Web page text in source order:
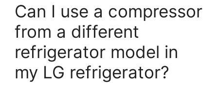
Can I use a compressor
from a different
refrigerator model in
my LG refrigerator?